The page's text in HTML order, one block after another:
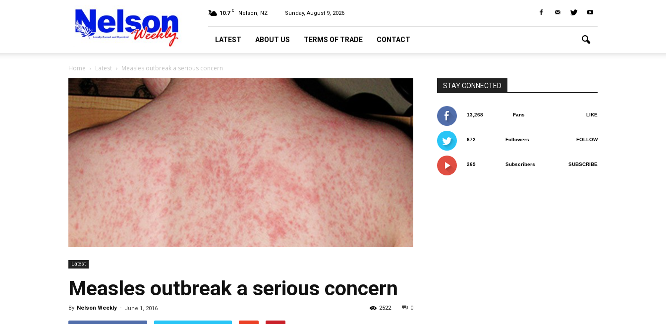
Nelson
Weekly
10.7 C Nelson, NZ Sunday, August 9, 2026
LATEST ABOUT US TERMS OF TRADE CONTACT
Home Latest Measles outbreak a serious concern
Latest
Measles outbreak a serious concern
By Nelson Weekly - June 1, 2016 0
2522
STAY CONNECTED
13,268 Fans LIKE
672 Followers FOLLOW
269 Subscribers SUBSCRIBE